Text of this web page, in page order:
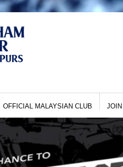
OFFICIAL MALAYSIAN CLUB